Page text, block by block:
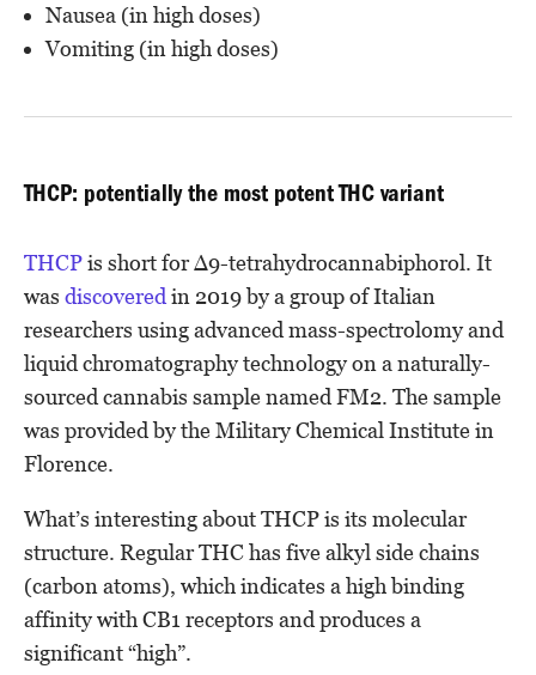
Nausea (in high doses)
Vomiting (in high doses)
THCP: potentially the most potent THC variant
THCPis short for Δ9-tetrahydrocannabiphorol. It
was discovered in 2019 by a group of Italian
researchers using advanced mass-spectrolomy and
liquid chromatography technology on a naturally-
sourced cannabis sample named FM2. The sample
was provided by the Military Chemical Institute in
Florence.
What’s interesting about THCP is its molecular
structure. Regular THC has five alkyl side chains
(carbon atoms), which indicates a high binding
affinity with CB1 receptors and produces a
significant “high”.